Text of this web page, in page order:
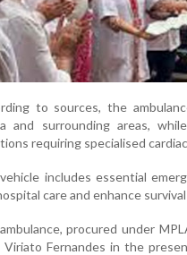
to sources, the
and surrounding areas,
requiring specialised
includes essential
care and enhance
procured under
Viriato Fernandes in the